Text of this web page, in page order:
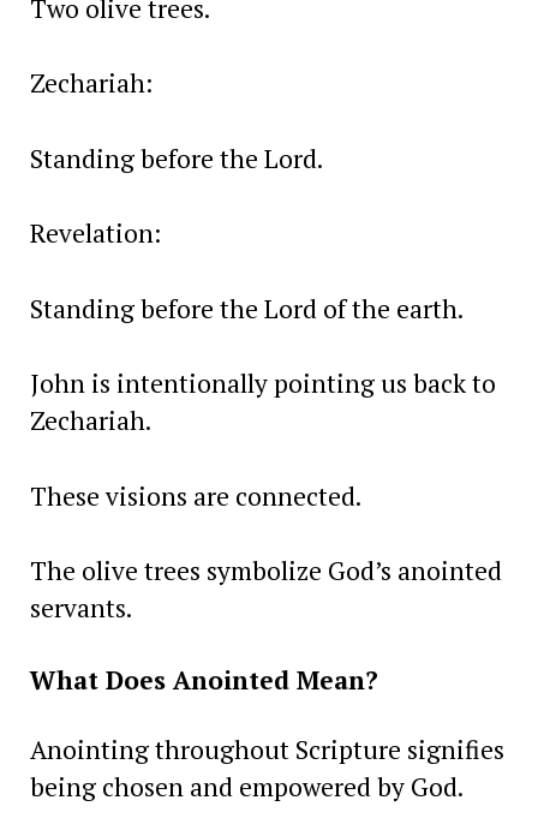
Two olive trees.
Zechariah:
Standing before the Lord.
Revelation:
Standing before the Lord of the earth.
John is intentionally pointing us back to
Zechariah.
These visions are connected.
The olive trees symbolize God’s anointed
servants.
What Does Anointed Mean?
Anointing throughout Scripture signifies
being chosen and empowered by God.